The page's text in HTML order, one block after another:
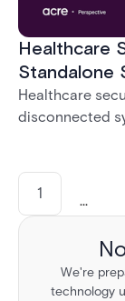
Healthcare
Standalone
Healthcare
disconnected
and safer
1 ...
We're
technology